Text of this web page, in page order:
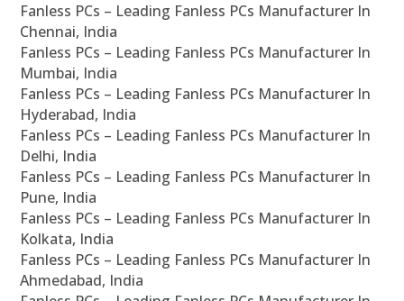
Fanless PCs – Leading Fanless PCs Manufacturer In
Chennai, India
Fanless PCs – Leading Fanless PCs Manufacturer In
Mumbai, India
Fanless PCs – Leading Fanless PCs Manufacturer In
Hyderabad, India
Fanless PCs – Leading Fanless PCs Manufacturer In
Delhi, India
Fanless PCs – Leading Fanless PCs Manufacturer In
Pune, India
Fanless PCs – Leading Fanless PCs Manufacturer In
Kolkata, India
Fanless PCs – Leading Fanless PCs Manufacturer In
Ahmedabad, India